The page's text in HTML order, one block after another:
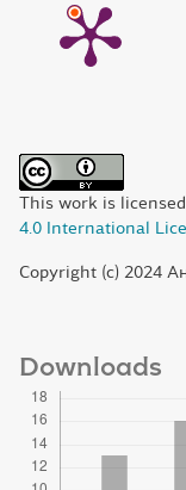
This work is
4.0 International
Copyright (c) 2024
Downloads